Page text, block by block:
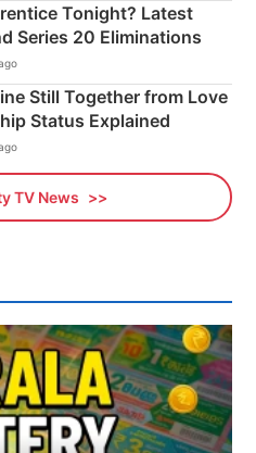
Tonight? Latest
Series 20 Eliminations
Still Together from Love
Status Explained
TV News